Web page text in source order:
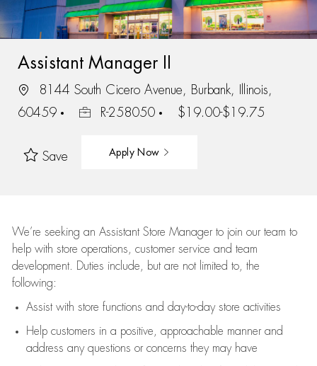
Assistant Manager II
8144 South Cicero Avenue, Burbank, Illinois,
60459
R-258050 $19.00-$19.75
Save Apply Now
We’re seeking an Assistant Store Manager to join our team to
help with store operations, customer service and team
development. Duties include, but are not limited to, the
following:
Assistwith store functions and day-to-day store activities
Help customers in a positive, approachable manner and
address any questions or concerns they may have